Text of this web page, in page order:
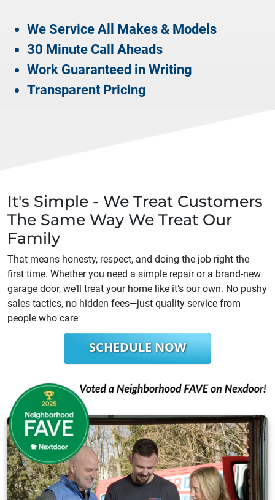
We Service All Makes & Models
30 Minute Call Aheads
Work Guaranteed in Writing
Transparent Pricing
It's Simple - We Treat Customers
The Same Way We Treat Our
Family
That means honesty, respect, and doing the job right the
first time. Whether you need a simple repair or a brand-new
garage door, we’ll treat your home like it’s our own. No pushy
sales tactics, no hidden fees—just quality service from
people who care
SCHEDULE NOW